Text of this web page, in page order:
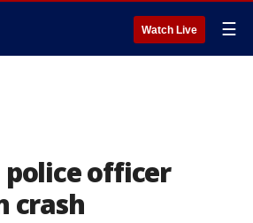
Watch Live ☰
police officer
crash